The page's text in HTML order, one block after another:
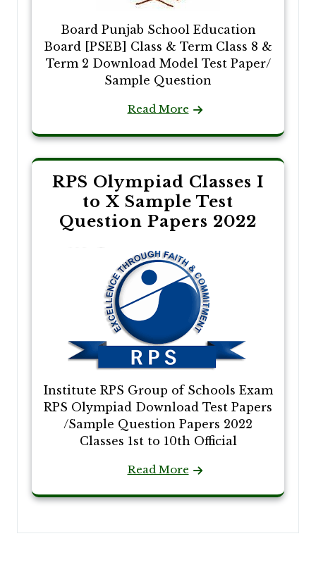
Board Punjab School Education
Board [PSEB] Class & Term Class 8 &
Term 2 Download Model Test Paper/
Sample Question
Read More
RPS Olympiad Classes I
to X Sample Test
Question Papers 2022
Institute RPS Group of Schools Exam
RPS Olympiad Download Test Papers
/Sample Question Papers 2022
Classes 1st to 10th Official
Read More